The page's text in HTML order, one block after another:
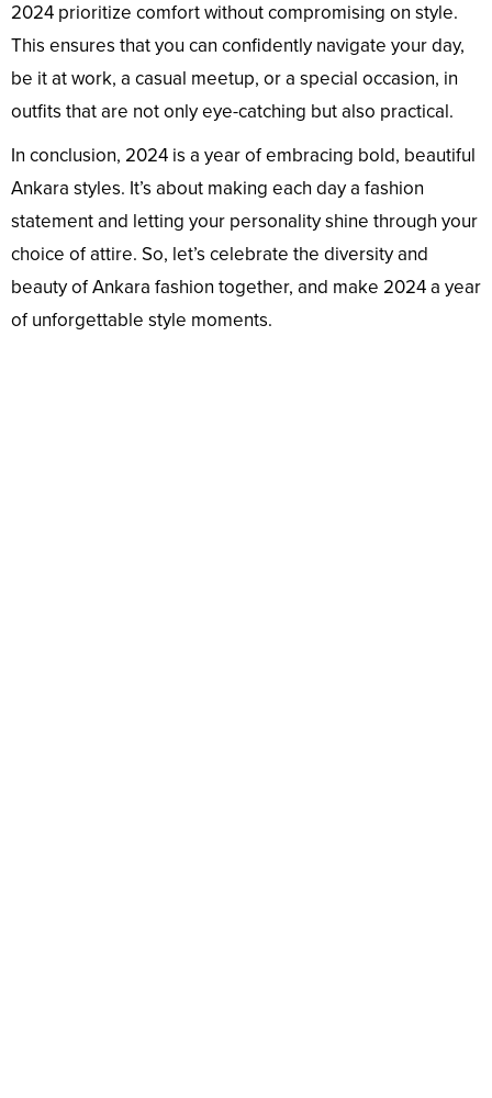
2024 prioritize comfort without compromising on style.
This ensures that you can confidently navigate your day,
be it at work, a casual meetup, or a special occasion, in
outfits that are not only eye-catching but also practical.
In conclusion, 2024 is a year of embracing bold, beautiful
Ankara styles. It’s about making each day a fashion
statement and letting your personality shine through your
choice of attire. So, let’s celebrate the diversity and
beauty of Ankara fashion together, and make 2024 a year
of unforgettable style moments.